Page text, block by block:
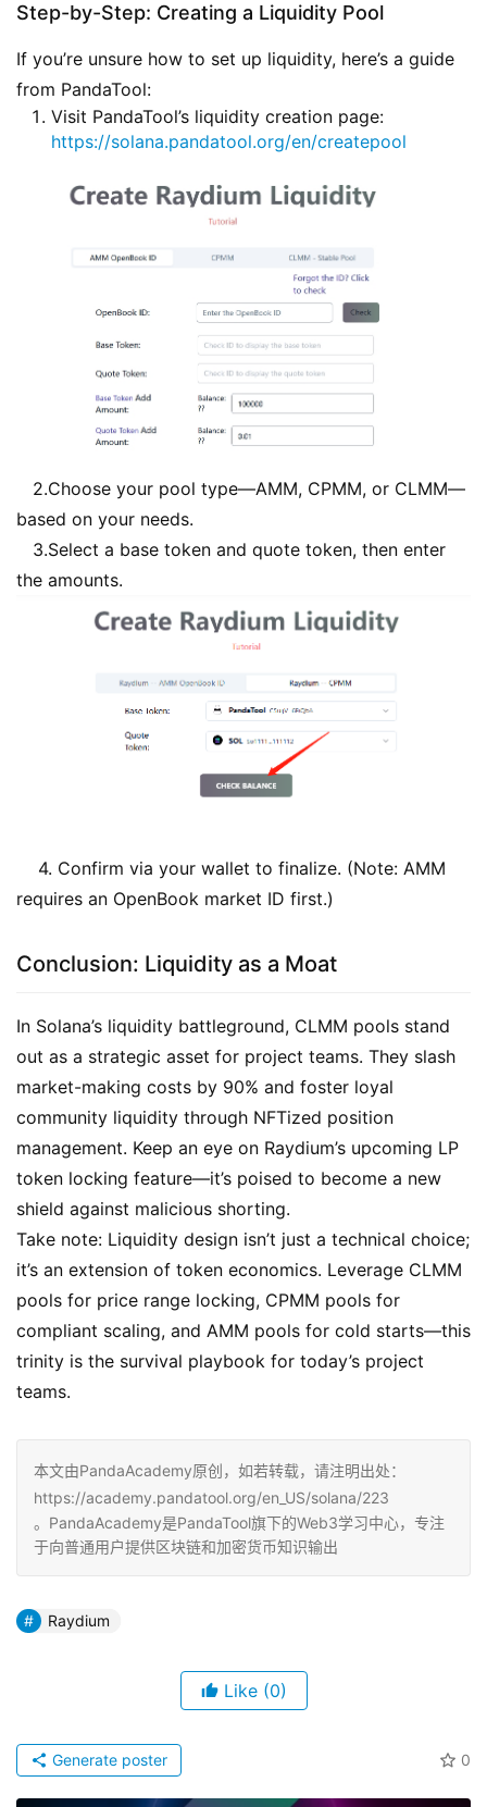
Step-by-Step: Creating a Liquidity Pool
If you’re unsure how to set up liquidity, here’s a guide
from PandaTool:
Visit PandaTool’s liquidity creation page:
https://solana.pandatool.org/en/createpool
2.Choose your pool type—AMM, CPMM, or CLMM—
based on your needs.
3.Select a base token and quote token, then enter
the amounts.
4. Confirm via your wallet to finalize. (Note: AMM
requires an OpenBook market ID first.)
Conclusion: Liquidity as a Moat
In Solana’s liquidity battleground, CLMM pools stand
out as a strategic asset for project teams. They slash
market-making costs by 90% and foster loyal
community liquidity through NFTized position
management. Keep an eye on Raydium’s upcoming LP
token locking feature—it’s poised to become a new
shield against malicious shorting.
Take note: Liquidity design isn’t just a technical choice;
it’s an extension of token economics. Leverage CLMM
pools for price range locking, CPMM pools for
compliant scaling, and AMM pools for cold starts—this
trinity is the survival playbook for today’s project
teams.
本文由PandaAcademy原创，如若转载，请注明出处：
https://academy.pandatool.org/en_US/solana/223
。PandaAcademy是PandaTool旗下的Web3学习中心，专注
于向普通用户提供区块链和加密货币知识输出
Raydium
Like (0)
0
Generate poster